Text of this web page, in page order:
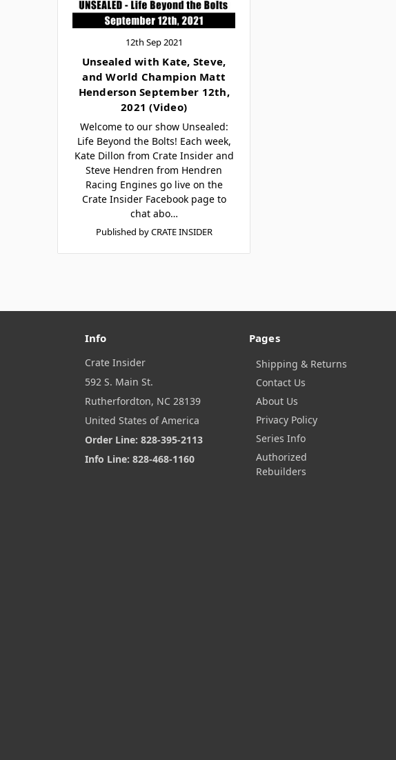
12th Sep 2021
Unsealed with Kate, Steve,
and World Champion Matt
Henderson September 12th,
2021 (Video)
Welcome to our show Unsealed:
Life Beyond the Bolts! Each week,
Kate Dillon from Crate Insider and
Steve Hendren from Hendren
Racing Engines go live on the
Crate Insider Facebook page to
chat abo…
Published by CRATE INSIDER
Info
Crate Insider
592 S. Main St.
Rutherfordton, NC 28139
United States of America
Order Line: 828-395-2113
Info Line: 828-468-1160
Pages
Shipping & Returns
Contact Us
About Us
Privacy Policy
Series Info
Authorized
Rebuilders